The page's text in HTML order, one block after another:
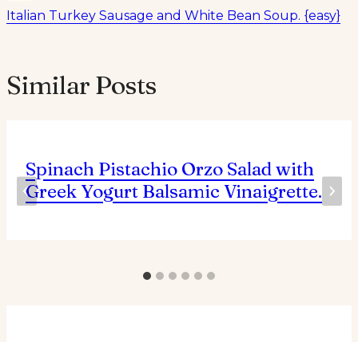
Italian Turkey Sausage and White Bean Soup. {easy}
Similar Posts
Spinach Pistachio Orzo Salad with
Greek Yogurt Balsamic Vinaigrette.